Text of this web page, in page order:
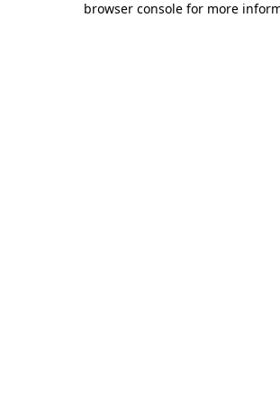
browser console for more